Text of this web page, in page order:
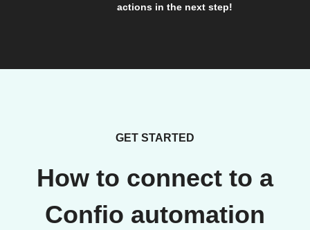
actions in the next step!
GET STARTED
How to connect to a
Confio automation